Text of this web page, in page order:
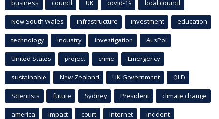
business council UK covid-19 local council
New South Wales infrastructure Investment education
technology industry investigation AusPol
United States project crime Emergency
sustainable New Zealand UK Government QLD
Scientists future Sydney President climate change
america Impact court Internet incident